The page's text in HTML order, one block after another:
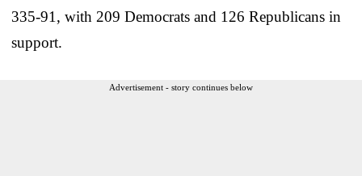
335-91, with 209 Democrats and 126 Republicans in
support.
Advertisement - story continues below